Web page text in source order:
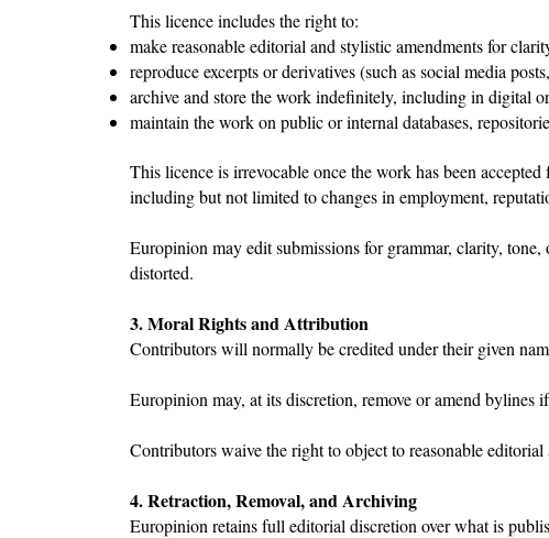
This licence includes the right to:
make reasonable editorial and stylistic amendments for
reproduce excerpts or derivatives (such as social media
archive and store the work indefinitely, including in digital
maintain the work on public or internal databases,
This licence is irrevocable once the work has been
including but not limited to changes in employment,
Europinion may edit submissions for grammar, clarity,
distorted.
3. Moral Rights and Attribution
Contributors will normally be credited under their given
Europinion may, at its discretion, remove or amend
Contributors waive the right to object to reasonable
4. Retraction, Removal, and Archiving
Europinion retains full editorial discretion over what is